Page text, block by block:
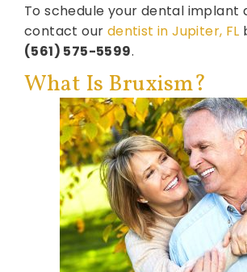
To schedule your dental implant
contact our dentist in Jupiter, FL
(561) 575-5599.
What Is Bruxism?